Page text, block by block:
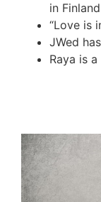
in
“Love is
JWed
Raya is